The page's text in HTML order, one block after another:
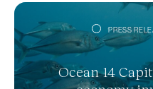
PRESS
Ocean 14